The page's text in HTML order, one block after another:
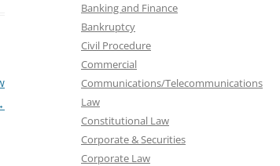
Banking and Finance
Bankruptcy
Civil Procedure
Commercial
Communications/Telecommunications
Law
Constitutional Law
Corporate & Securities
Corporate Law